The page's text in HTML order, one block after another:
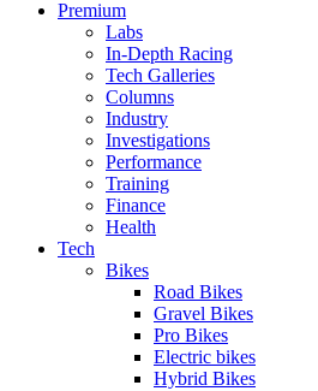
Premium
Labs
In-Depth Racing
Tech Galleries
Columns
Industry
Investigations
Performance
Training
Finance
Health
Tech
Bikes
Road Bikes
Gravel Bikes
Pro Bikes
Electric bikes
Hybrid Bikes